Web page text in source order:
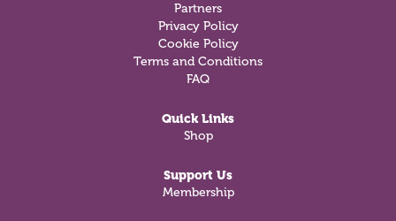
Partners
Privacy Policy
Cookie Policy
Terms and Conditions
FAQ
Quick Links
Shop
Support Us
Membership